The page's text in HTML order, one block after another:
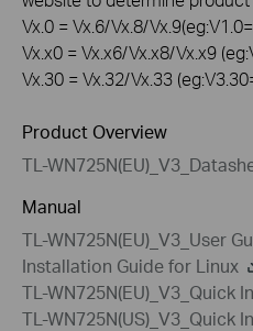
Vx.0 = Vx.6/Vx.8/
Vx.x0 = Vx.x6/Vx.x8/Vx.x9
Vx.30 = Vx.32/Vx.33
Product Overview
TL-
Manual
TL-WN725N(EU)_V3_User
Installation Guide for Linux
TL-WN725N(EU)_V3_Quick
TL-WN725N(US)_V3_Quick